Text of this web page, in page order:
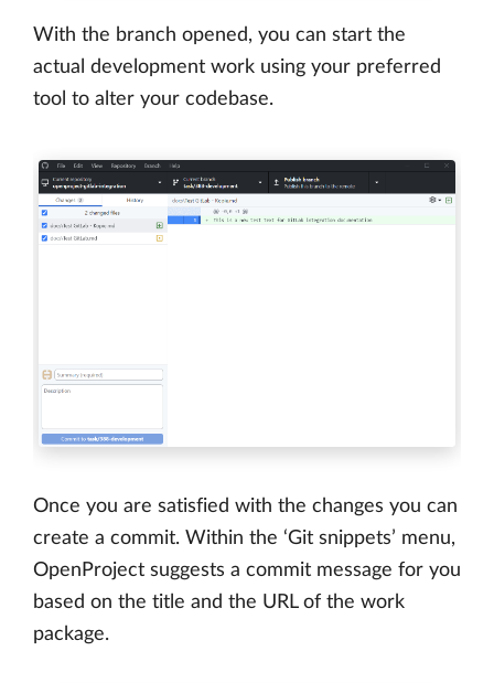
With the branch opened, you can start the
actual development work using your preferred
tool to alter your codebase.
Once you are satisfied with the changes you can
create a commit. Within the ‘Git snippets’ menu,
OpenProject suggests a commit message for you
based on the title and the URL of the work
package.